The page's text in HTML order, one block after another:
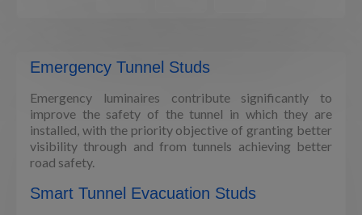
Emergency Tunnel Studs
Emergency luminaires contribute significantly to
improve the safety of the tunnel in which they are
installed, with the priority objective of granting better
visibility through and from tunnels achieving better
road safety.
Smart Tunnel Evacuation Studs